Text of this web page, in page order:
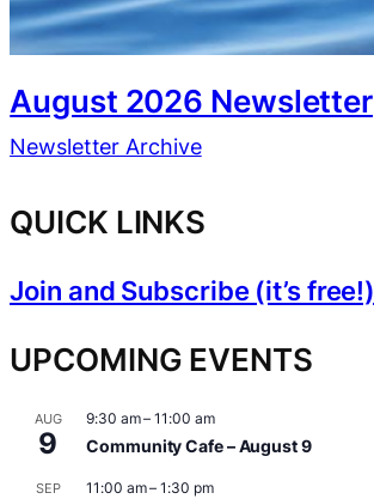
August 2026 Newsletter
Newsletter Archive
QUICK LINKS
Join and Subscribe (it’s free!)
UPCOMING EVENTS
AUG
9
9:30 am–11:00 am
Community Cafe – August 9
SEP 11:00 am–1:30 pm